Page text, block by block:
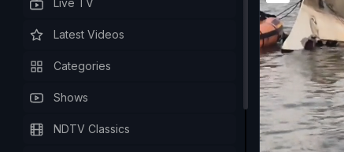
Live TV
Latest Videos
Categories
Shows
NDTV Classics